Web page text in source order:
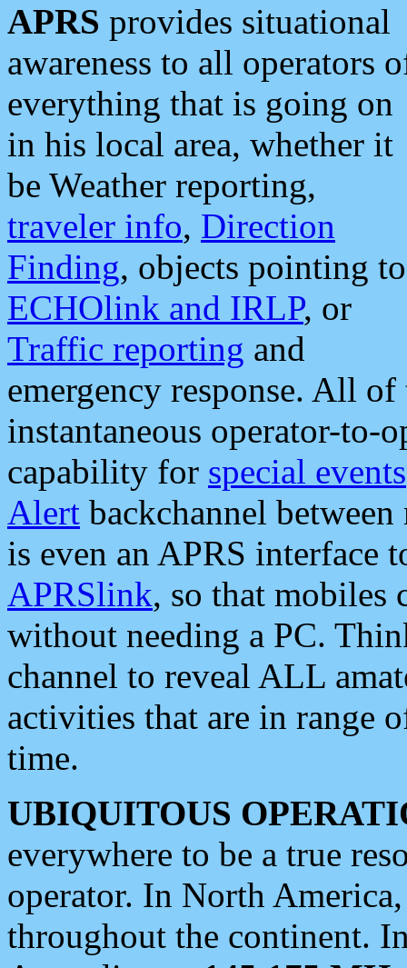
APRS provides situational
awareness to all operators
everything that is going on
in his local area, whether it
be Weather reporting,
traveler info, Direction
Finding, objects pointing to
ECHOlink and IRLP, or
Traffic reporting and
emergency response. All
instantaneous operator-to-
capability for special events
Alert backchannel
is even an APRS interface
APRSlink, so that mobiles
without needing a PC.
channel to reveal ALL
activities that are in range
time.
UBIQUITOUS
everywhere to be a true
operator. In North
throughout the continent.